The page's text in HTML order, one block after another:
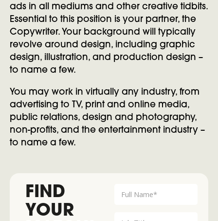
ads in all mediums and other creative tidbits.
Essential to this position is your partner, the
Copywriter. Your background will typically
revolve around design, including graphic
design, illustration, and production design –
to name a few.
You may work in virtually any industry, from
advertising to TV, print and online media,
public relations, design and photography,
non-profits, and the entertainment industry –
to name a few.
FIND
YOUR